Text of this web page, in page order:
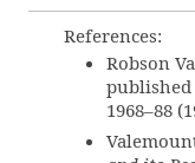
References:
Robson
published
1968–88